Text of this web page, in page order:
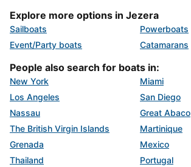
Explore more options in Jezera
Sailboats
Powerboats
Event/Party boats
Catamarans
People also search for boats in:
New York
Miami
Los Angeles
San Diego
Nassau
Great Abaco
The British Virgin Islands
Martinique
Grenada
Mexico
Thailand
Portugal